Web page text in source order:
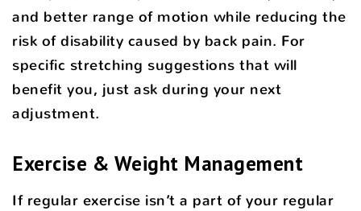
and better range of motion while reducing the
risk of disability caused by back pain. For
specific stretching suggestions that will
benefit you, just ask during your next
adjustment.
Exercise & Weight Management
If regular exercise isn’t a part of your regular